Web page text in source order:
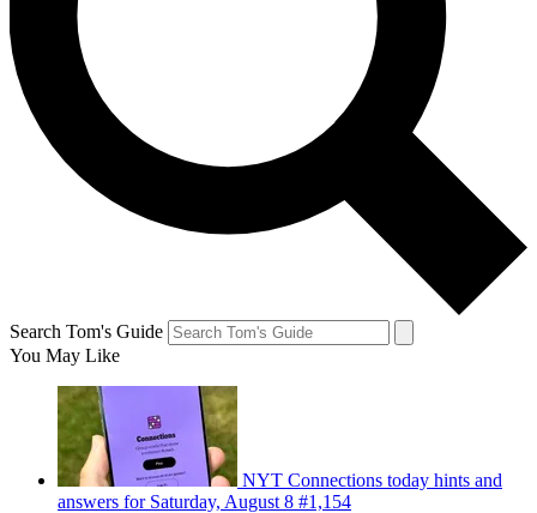
Search Tom's Guide
You May Like
NYT Connections today hints and
answers for Saturday, August 8 #1,154